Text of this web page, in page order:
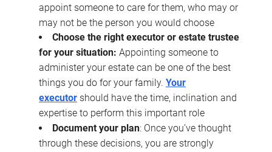
appoint someone to care for them, who may or
may not be the person you would choose
Choose the right executor or estate trustee
for your situation: Appointing someone to
administer your estate can be one of the best
things you do for your family. Your
executor should have the time, inclination and
expertise to perform this important role
Document your plan: Once you’ve thought
through these decisions, you are strongly